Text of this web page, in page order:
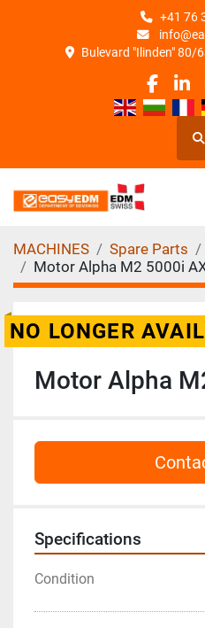
+41 76
Bulevard "Ilinden" 80/
MACHINES Spare Parts
Motor Alpha M2 5000i
NO LONGER
Motor Alpha
Specifications
Condition